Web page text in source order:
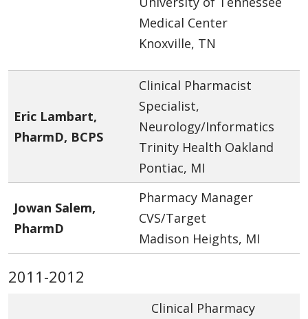
Medical Center
Knoxville, TN
Eric Lambart,
PharmD, BCPS
Clinical Pharmacist
Specialist,
Neurology/Informatics
Trinity Health Oakland
Pontiac, MI
Jowan Salem,
PharmD
Pharmacy Manager
CVS/Target
Madison Heights, MI
2011-2012
Clinical Pharmacy